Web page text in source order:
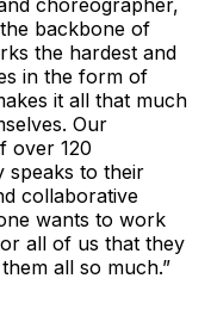
backbone of
the hardest and
in the form of
it all that much
Our
over 120
speaks to their
collaborative
wants to work
all of us that they
all so much.”